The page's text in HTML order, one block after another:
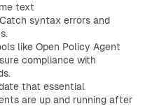
text
Catch syntax errors and
like Open Policy Agent
compliance with
that essential
are up and running after